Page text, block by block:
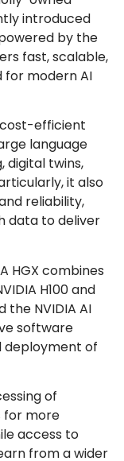
introduced
by the
fast, scalable,
modern AI
efficient
language
digital twins,
it also
reliability,
data to deliver
HGX combines
H100 and
the NVIDIA AI
software
of
of
for more
access to
from a wider